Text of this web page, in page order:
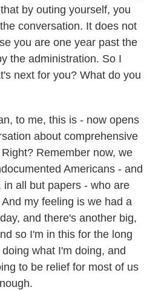
by outing yourself, you
conversation. It does not
you are one year past the
the administration. So I
next for you? What do you
to me, this is - now opens
about comprehensive
Remember now, we
Americans - and
in all but papers - who are
my feeling is we had a
and there's another big,
so I'm in this for the long
what I'm doing, and
to be relief for most of us